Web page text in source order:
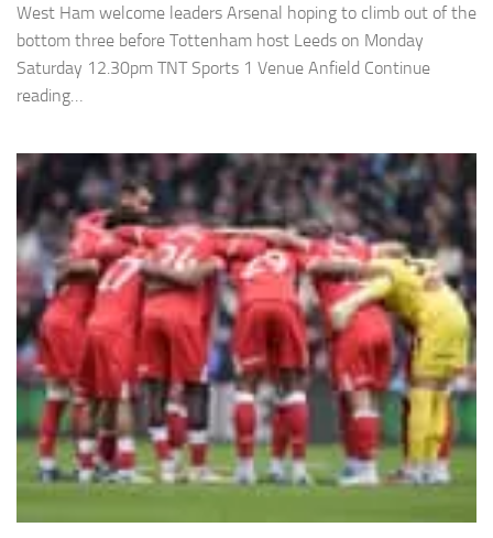
West Ham welcome leaders Arsenal hoping to climb out of the
bottom three before Tottenham host Leeds on Monday
Saturday 12.30pm TNT Sports 1 Venue Anfield Continue
reading…